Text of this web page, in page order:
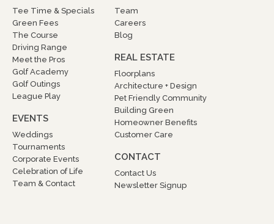
Tee Time & Specials
Green Fees
The Course
Driving Range
Meet the Pros
Golf Academy
Golf Outings
League Play
EVENTS
Weddings
Tournaments
Corporate Events
Celebration of Life
Team & Contact
Team
Careers
Blog
REAL ESTATE
Floorplans
Architecture + Design
Pet Friendly Community
Building Green
Homeowner Benefits
Customer Care
CONTACT
Contact Us
Newsletter Signup